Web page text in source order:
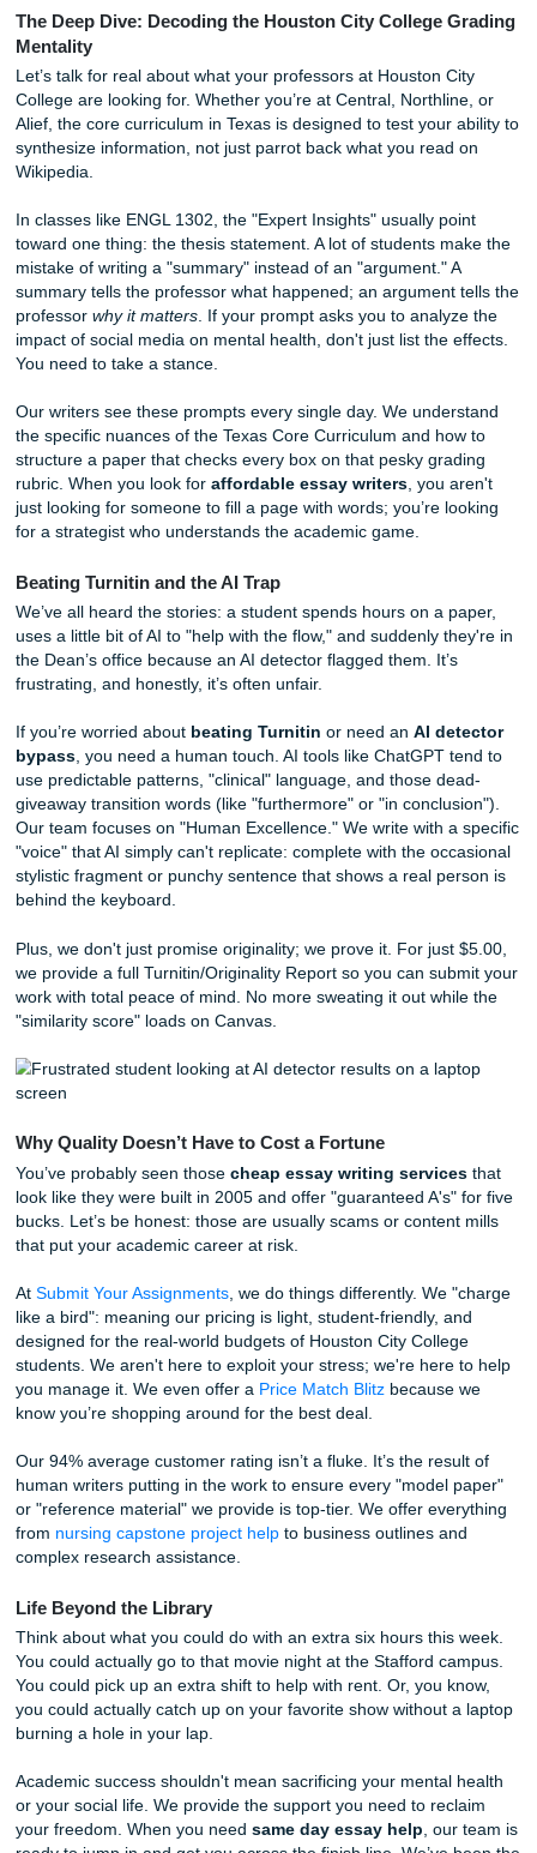
Voice-to-Text Your Intro:If you're stuck staring at
screen, open a Google Doc on your phone and just
Explain your topic to an imaginary friend. You'll be
how much usable text you generate in five minutes.
The 20-Minute Sprint: Set a timer for 20 minutes.
phone, no tabs, just writing. When the timer goes off,
allowed to stop. Usually, the hardest part is just
The Deep Dive: Decoding the Houston City College
Mentality
Let’s talk for real about what your professors at Houston
College are looking for. Whether you’re at Central,
synthesize information, not just parrot back what you
Wikipedia.
In classes like ENGL 1302, the "Expert Insights" usually
toward one thing: the thesis statement. A lot of students
summary tells the professor what happened; an
professorwhy it matters. If your prompt asks you to
impact of social media on mental health, don't just list the
You need to take a stance.
Our writers see these prompts every single day. We
the specific nuances of the Texas Core Curriculum and
structure a paper that checks every box on that pesky
rubric. When you look for affordable essay writers, you
just looking for someone to fill a page with words; you’re
for a strategist who understands the academic game.
We’ve all heard the stories: a student spends hours on a
uses a little bit of AI to "help with the flow," and suddenly
the Dean’s office because an AI detector flagged them.
If you’re worried about
bypass , you need a human touch. AI tools like ChatGPT
giveaway transition words (like "furthermore" or "in
Our team focuses on "Human Excellence." We write with
"voice" that AI simply can't replicate: complete with the
behind the keyboard.
Plus, we don't just promise originality; we prove it. For
we provide a full Turnitin/Originality Report so you can
work with total peace of mind. No more sweating it out
You’ve probably seen those
look like they were built in 2005 and offer "guaranteed
bucks. Let’s be honest: those are usually scams or
that put your academic career at risk.
like a bird": meaning our pricing is light, student-friendly,
designed for the real-world budgets of Houston City
students. We aren't here to exploit your stress; we're